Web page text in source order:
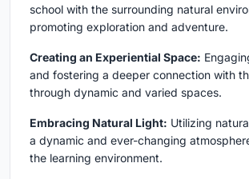
school with the surrounding natural
promoting exploration and adventure.
Creating an Experiential Space:
and fostering a deeper connection with
through dynamic and varied spaces.
Embracing Natural Light: Utilizing
a dynamic and ever-changing
the learning environment.